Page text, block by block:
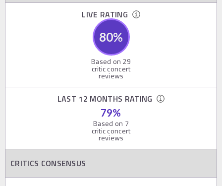
LIVE RATING
80%
Based on 29
critic concert
reviews
LAST 12 MONTHS RATING
79%
Based on 7
critic concert
reviews
CRITICS CONSENSUS